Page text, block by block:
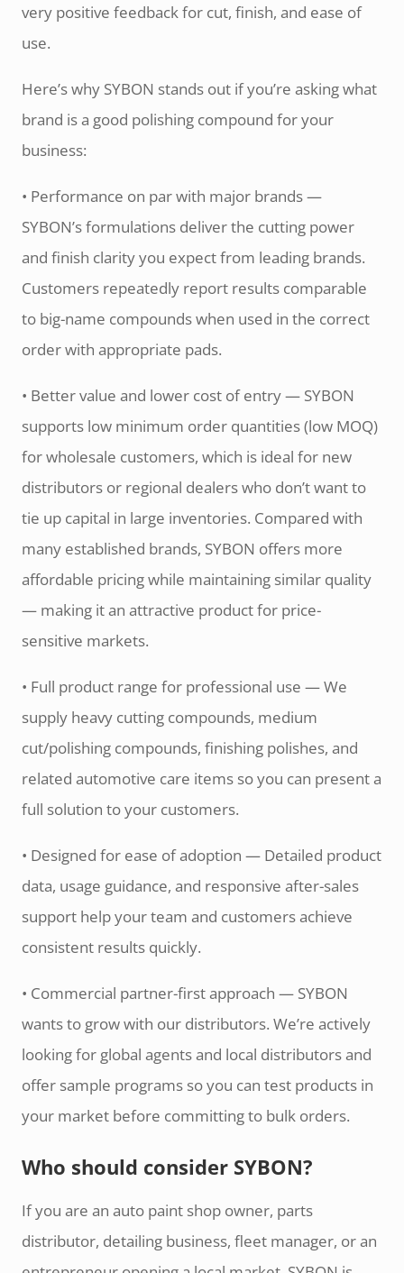
very positive feedback for cut, finish, and ease of
use.
Here’s why SYBON stands out if you’re asking what
brand is a good polishing compound for your
business:
• Performance on par with major brands —
SYBON’s formulations deliver the cutting power
and finish clarity you expect from leading brands.
Customers repeatedly report results comparable
to big-name compounds when used in the correct
order with appropriate pads.
• Better value and lower cost of entry — SYBON
supports low minimum order quantities (low MOQ)
for wholesale customers, which is ideal for new
distributors or regional dealers who don’t want to
tie up capital in large inventories. Compared with
many established brands, SYBON offers more
affordable pricing while maintaining similar quality
— making it an attractive product for price-
sensitive markets.
• Full product range for professional use — We
supply heavy cutting compounds, medium
cut/polishing compounds, finishing polishes, and
related automotive care items so you can present a
full solution to your customers.
• Designed for ease of adoption — Detailed product
data, usage guidance, and responsive after-sales
support help your team and customers achieve
consistent results quickly.
• Commercial partner-first approach — SYBON
wants to grow with our distributors. We’re actively
looking for global agents and local distributors and
offer sample programs so you can test products in
your market before committing to bulk orders.
Who should consider SYBON?
If you are an auto paint shop owner, parts
distributor, detailing business, fleet manager, or an